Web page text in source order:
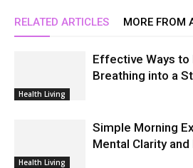
RELATED ARTICLES MORE FROM
Health Living
Effective Ways
Breathing into a
Health Living
Simple Morning
Mental Clarity